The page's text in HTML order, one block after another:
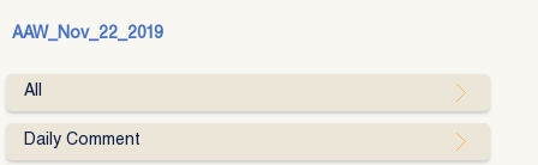
AAW_Nov_22_2019
All
Daily Comment